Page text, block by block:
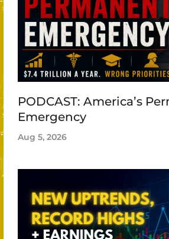
PODCAST: America’s
Emergency
Aug 5, 2026